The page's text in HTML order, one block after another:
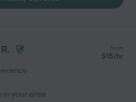
from
$15/hr
your area